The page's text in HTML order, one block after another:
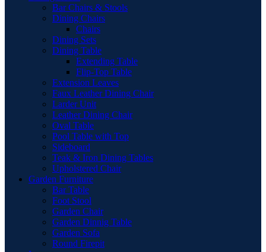
Bar Chairs & Stools
Dining Chairs
Chairs
Dining Sets
Dining Table
Extending Table
Flip-Top Table
Extension Leaves
Faux Leather Dining Chair
Larder Unit
Leather Dining Chair
Oval Table
Pool Table with Top
Sideboard
Teak & Iron Dining Tables
Upholstered Chair
Garden Furniture
Bar Table
Foot Stool
Garden Chair
Garden Dinnig Table
Garden Sofa
Round Firepit